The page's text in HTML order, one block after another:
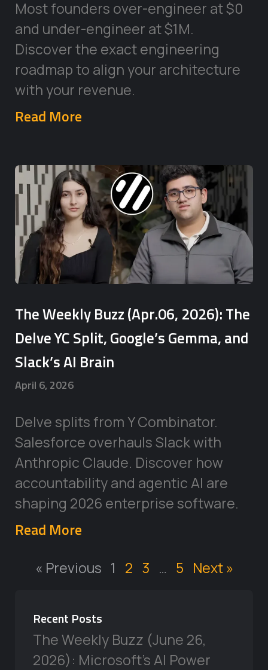
Most founders over-engineer at $0
and under-engineer at $1M.
Discover the exact engineering
roadmap to align your architecture
with your revenue.
Read More
The Weekly Buzz (Apr.06, 2026): The
Delve YC Split, Google’s Gemma, and
Slack’s AI Brain
April 6, 2026
Delve splits from Y Combinator.
Salesforce overhauls Slack with
Anthropic Claude. Discover how
accountability and agentic AI are
shaping 2026 enterprise software.
Read More
« Previous 1 2 3 … 5 Next »
Recent Posts
The Weekly Buzz (June 26,
2026): Microsoft’s AI Power